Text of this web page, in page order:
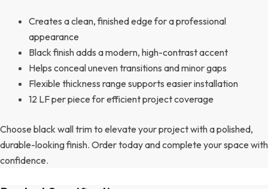
Creates a clean, finished edge for a professional
appearance
Black finish adds a modern, high-contrast accent
Helps conceal uneven transitions and minor gaps
Flexible thickness range supports easier installation
12 LF per piece for efficient project coverage
Choose black wall trim to elevate your project with a polished,
durable-looking finish. Order today and complete your space with
confidence.